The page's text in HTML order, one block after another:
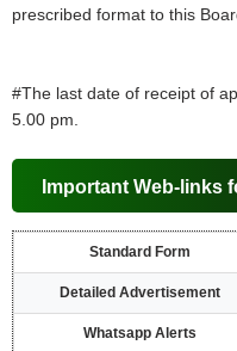
prescribed format to this
#The last date of receipt of
5.00 pm.
Important Web-links
Standard Form
Detailed Advertisement
Whatsapp Alerts